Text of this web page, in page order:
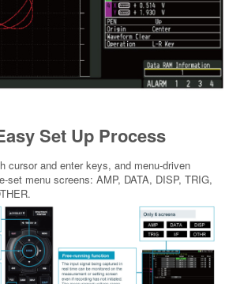
Set Up Process
cursor and enter keys, and menu-driven
set menu screens: AMP, DATA, DISP, TRIG,